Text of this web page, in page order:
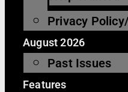
Privacy
August 2026
Past Issues
Features